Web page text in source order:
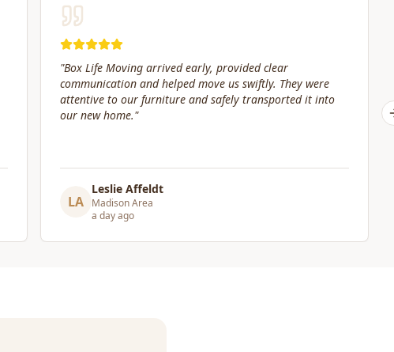
"Our move date changed at the last minute. Jacob and his
crew were still willing to help move packed boxes where I
needed them. Great price and great service!"
EL
Elizabeth Lynch
Madison Area
3 days ago